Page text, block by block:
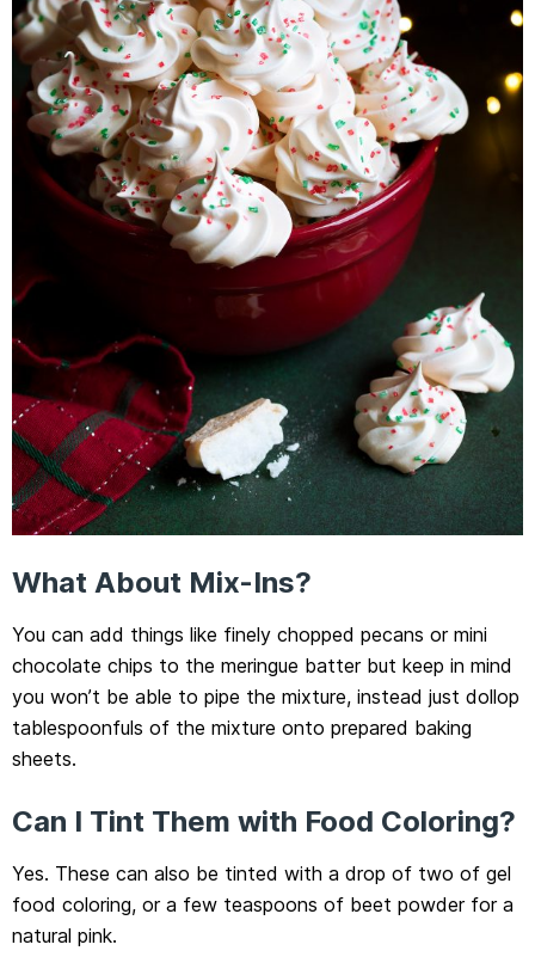
What About Mix-Ins?
You can add things like finely chopped pecans or mini
chocolate chips to the meringue batter but keep in mind
you won’t be able to pipe the mixture, instead just dollop
tablespoonfuls of the mixture onto prepared baking
sheets.
Can I Tint Them with Food Coloring?
Yes. These can also be tinted with a drop of two of gel
food coloring, or a few teaspoons of beet powder for a
natural pink.